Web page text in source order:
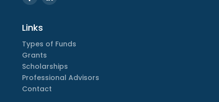
Links
Types of Funds
Grants
Scholarships
Professional Advisors
Contact